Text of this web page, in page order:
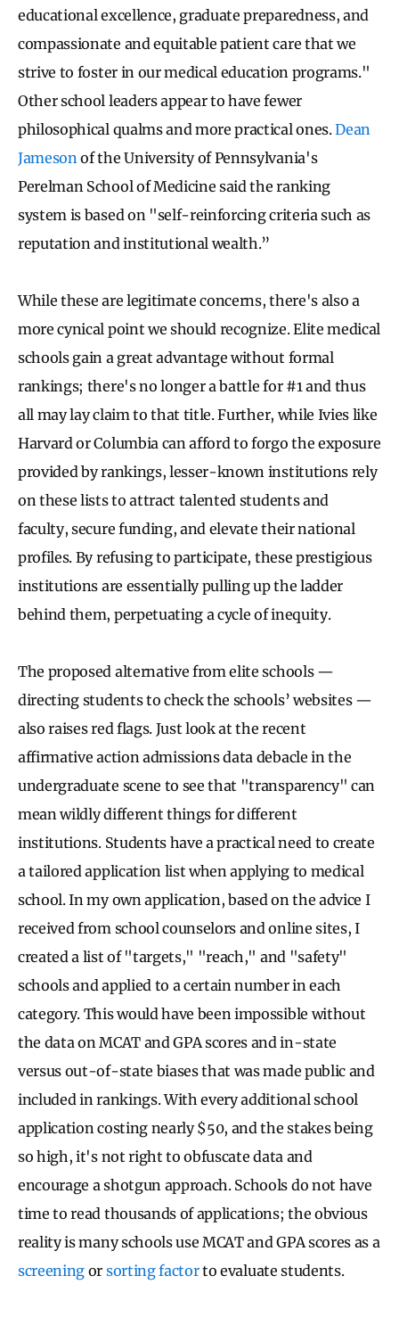
educational excellence, graduate preparedness, and
compassionate and equitable patient care that we
strive to foster in our medical education programs."
Other school leaders appear to have fewer
philosophical qualms and more practical ones.Dean
Jameson of the University of Pennsylvania's
Perelman School of Medicine said the ranking
system is based on "self-reinforcing criteria such as
reputation and institutional wealth.”
While these are legitimate concerns, there's also a
more cynical point we should recognize. Elite medical
schools gain a great advantage without formal
rankings; there's no longer a battle for #1 and thus
all may lay claim to that title. Further, while Ivies like
Harvard or Columbia can afford to forgo the exposure
provided by rankings, lesser-known institutions rely
on these lists to attract talented students and
faculty, secure funding, and elevate their national
profiles. By refusing to participate, these prestigious
institutions are essentially pulling up the ladder
behind them, perpetuating a cycle of inequity.
The proposed alternative from elite schools —
directing students to check the schools’ websites —
also raises red flags. Just look at the recent
affirmative action admissions data debacle in the
undergraduate scene to see that "transparency" can
mean wildly different things for different
institutions. Students have a practical need to create
a tailored application list when applying to medical
school. In my own application, based on the advice I
received from school counselors and online sites, I
created a list of "targets," "reach," and "safety"
schools and applied to a certain number in each
category. This would have been impossible without
the data on MCAT and GPA scores and in-state
versus out-of-state biases that was made public and
included in rankings. With every additional school
application costing nearly $50, and the stakes being
so high, it's not right to obfuscate data and
encourage a shotgun approach. Schools do not have
time to read thousands of applications; the obvious
reality is many schools use MCAT and GPA scores as a
screening or sorting factorto evaluate students.